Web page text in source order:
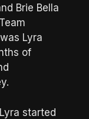
Brie Bella
Lyra
of
started